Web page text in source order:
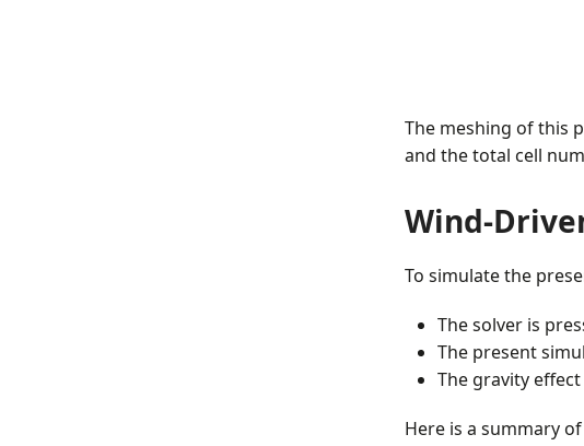
The meshing of this
and the total cell
Wind-
To simulate the
The solver is
The present
The gravity
Here is a summary